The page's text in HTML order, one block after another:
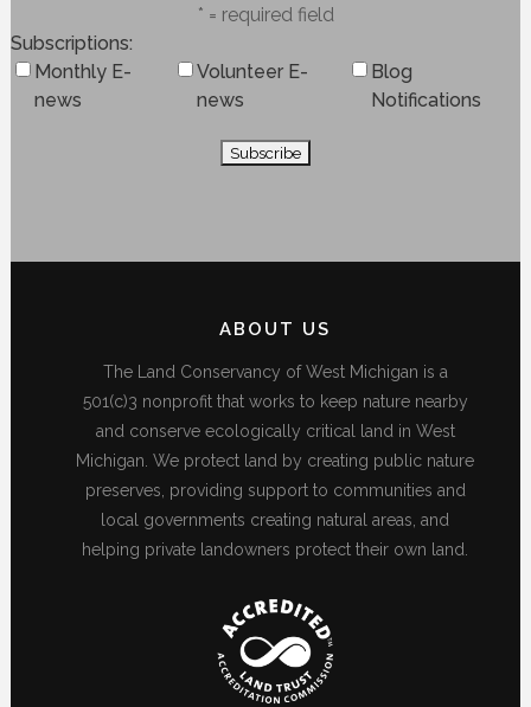
* = required field
Subscriptions
Monthly E-
news
Volunteer E-
news
Blog
Notifications
ABOUT US
The Land Conservancy of West Michigan is a
501(c)3 nonprofit that works to keep nature nearby
and conserve ecologically critical land in West
Michigan. We protect land by creating public nature
preserves, providing support to communities and
local governments creating natural areas, and
helping private landowners protect their own land.